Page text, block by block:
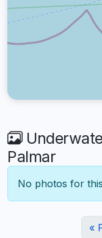
Palmar
No photos for
«